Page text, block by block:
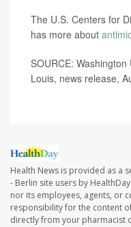
The U.S. Centers for
has more about
SOURCE:
Louis, news release,
Health News is provided as a
- Berlin site users by
nor its employees, agents, or
responsibility for the content
directly from your pharmacist